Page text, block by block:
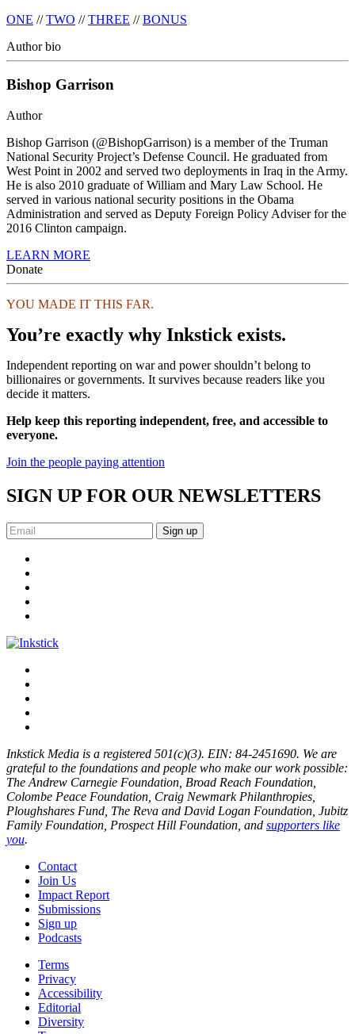
ONE //TWO //THREE //BONUS
Author bio
Bishop Garrison
Author
Bishop Garrison (@BishopGarrison) is a member of the Truman
National Security Project’s Defense Council. He graduated from
West Point in 2002 and served two deployments in Iraq in the Army.
He is also 2010 graduate of William and Mary Law School. He
served in various national security positions in the Obama
Administration and served as Deputy Foreign Policy Adviser for the
2016 Clinton campaign.
LEARN MORE
Donate
YOU MADE IT THIS FAR.
You’re exactly why Inkstick exists.
Independent reporting on war and power shouldn’t belong to
billionaires or governments. It survives because readers like you
decide it matters.
Help keep this reporting independent, free, and accessible to
everyone.
Join the people paying attention
SIGN UP FOR OUR NEWSLETTERS
Sign up
Inkstick Media is a registered 501(c)(3). EIN: 84-2451690. We are
grateful to the foundations and people who make our work possible:
The Andrew Carnegie Foundation, Broad Reach Foundation,
Colombe Peace Foundation, Craig Newmark Philanthropies,
Ploughshares Fund, The Reva and David Logan Foundation, Jubitz
Family Foundation, Prospect Hill Foundation, and supporters like
you.
Contact
Join Us
Impact Report
Submissions
Sign up
Podcasts
Terms
Privacy
Accessibility
Editorial
Diversity